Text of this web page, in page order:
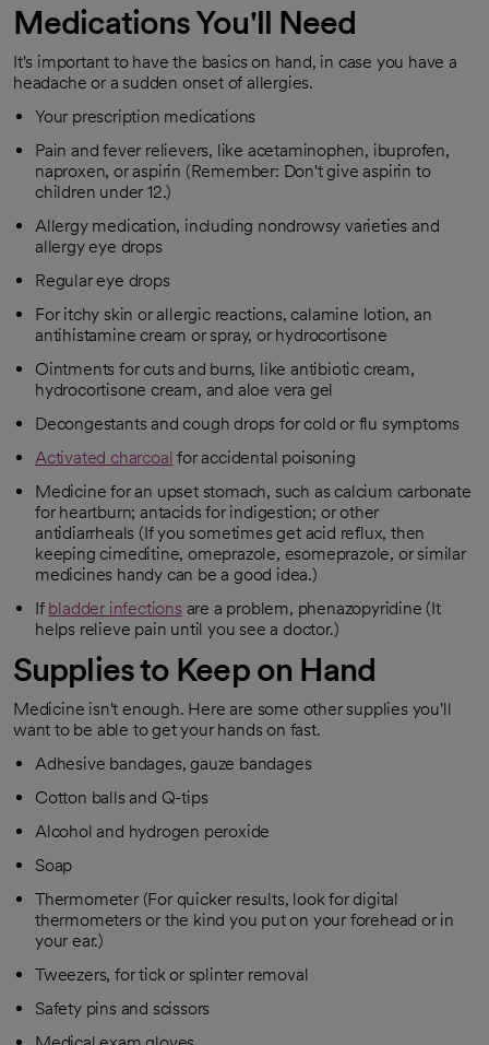
Medications You'll Need
It's important to have the basics on hand, in case you have a
headache or a sudden onset of allergies.
Your prescription medications
Pain and fever relievers, like acetaminophen, ibuprofen,
naproxen, or aspirin (Remember: Don't give aspirin to
children under 12.)
Allergy medication, including nondrowsy varieties and
allergy eye drops
Regular eye drops
For itchy skin or allergic reactions, calamine lotion, an
antihistamine cream or spray, or hydrocortisone
Ointments for cuts and burns, like antibiotic cream,
hydrocortisone cream, and aloe vera gel
Decongestants and cough drops for cold or flu symptoms
Activated charcoal for accidental poisoning
Medicine for an upset stomach, such as calcium carbonate
for heartburn; antacids for indigestion; or other
antidiarrheals (If you sometimes get acid reflux, then
keeping cimeditine, omeprazole, esomeprazole, or similar
medicines handy can be a good idea.)
If bladder infections
opens in a new tab
are a problem, phenazopyridine (It
helps relieve pain until you see a doctor.)
Supplies to Keep on Hand
Medicine isn't enough. Here are some other supplies you'll
want to be able to get your hands on fast.
Adhesive bandages, gauze bandages
Cotton balls and Q-tips
Alcohol and hydrogen peroxide
Soap
Thermometer (For quicker results, look for digital
thermometers or the kind you put on your forehead or in
your ear.)
Tweezers, for tick or splinter removal
Safety pins and scissors